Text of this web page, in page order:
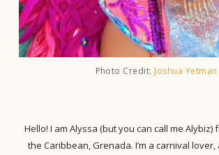
Photo Credit: Joshua Yetman
Hello! I am Alyssa (but you can call me Alybiz)
the Caribbean, Grenada. I’m a carnival